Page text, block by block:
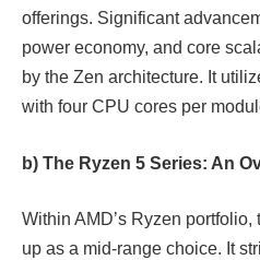
offerings. Significant
power economy, and core
by the Zen architecture. It
with four CPU cores per
b) The Ryzen 5 Series: An
Within AMD’s Ryzen
up as a mid-range choice. It